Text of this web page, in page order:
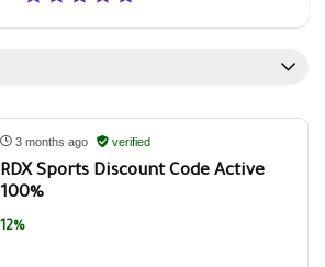
3 months ago verified
RDX Sports Discount Code Active
100%
12%